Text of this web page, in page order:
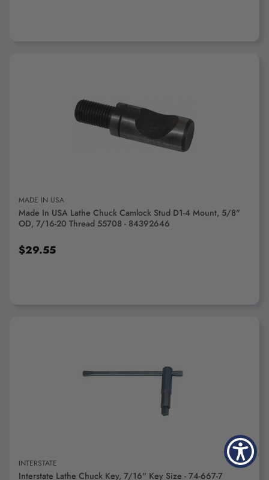
ADD TO CART
MADE IN USA
Made In USA Lathe Chuck Camlock Stud D1-4 Mount, 5/8"
OD, 7/16-20 Thread 55708 - 84392646
$29.55
ADD TO CART
INTERSTATE
Interstate Lathe Chuck Key, 7/16" Key Size - 74-667-7